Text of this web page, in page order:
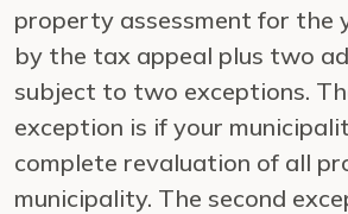
property assessment for the
by the tax appeal plus two
subject to two exceptions.
exception is if your
complete revaluation of all
municipality. The second